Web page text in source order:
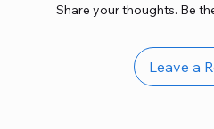
Share your thoughts. Be
Leave a